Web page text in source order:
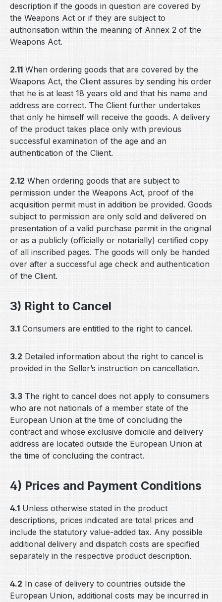
description if the goods in question are covered by
the Weapons Act or if they are subject to
authorisation within the meaning of Annex 2 of the
Weapons Act.
2.11 When ordering goods that are covered by the
Weapons Act, the Client assures by sending his order
that he is at least 18 years old and that his name and
address are correct. The Client further undertakes
that only he himself will receive the goods. A delivery
of the product takes place only with previous
successful examination of the age and an
authentication of the Client.
2.12 When ordering goods that are subject to
permission under the Weapons Act, proof of the
acquisition permit must in addition be provided. Goods
subject to permission are only sold and delivered on
presentation of a valid purchase permit in the original
or as a publicly (officially or notarially) certified copy
of all inscribed pages. The goods will only be handed
over after a successful age check and authentication
of the Client.
3) Right to Cancel
3.1 Consumers are entitled to the right to cancel.
3.2 Detailed information about the right to cancel is
provided in the Seller’s instruction on cancellation.
3.3 The right to cancel does not apply to consumers
who are not nationals of a member state of the
European Union at the time of concluding the
contract and whose exclusive domicile and delivery
address are located outside the European Union at
the time of concluding the contract.
4) Prices and Payment Conditions
4.1 Unless otherwise stated in the product
descriptions, prices indicated are total prices and
include the statutory value-added tax. Any possible
additional delivery and dispatch costs are specified
separately in the respective product description.
4.2 In case of delivery to countries outside the
European Union, additional costs may be incurred in